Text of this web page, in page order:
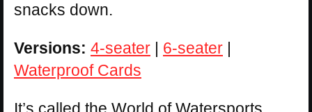
snacks down.
Versions: 4-seater 6-seater
Waterproof Cards